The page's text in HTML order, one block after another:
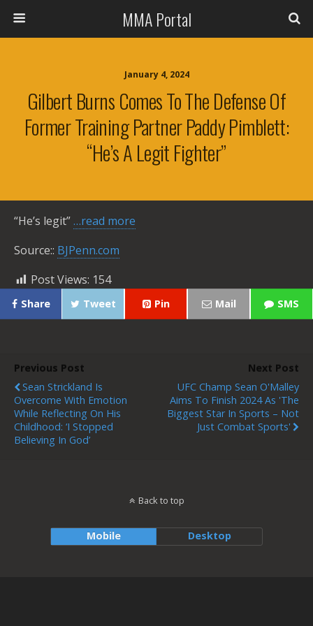
MMA Portal
January 4, 2024
Gilbert Burns Comes To The Defense Of
Former Training Partner Paddy Pimblett:
“He’s A Legit Fighter”
“He’s legit”…read more
Source:: BJPenn.com
Post Views: 154
Share Tweet Pin Mail SMS
Previous Post
Sean Strickland Is
Overcome With Emotion
While Reflecting On His
Childhood: ‘I Stopped
Believing In God’
Next Post
UFC Champ Sean O'Malley
Aims To Finish 2024 As 'the
Biggest Star In Sports – Not
Just Combat Sports'
Back to top
Mobile Desktop